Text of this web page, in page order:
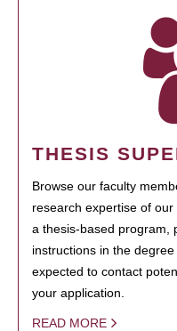
THESIS
Browse our faculty
research expertise of
a thesis-based program,
instructions in the
expected to contact
your application.
READ MORE